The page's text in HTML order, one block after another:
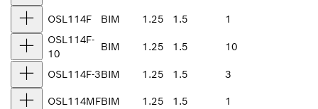
OSL114F BIM 1.25 1.5
1
OSL114F-
10
BIM 1.25 1.5 10
OSL114F-3BIM 1.25 1.5 3
OSL114MFBIM 1.25 1.5 1